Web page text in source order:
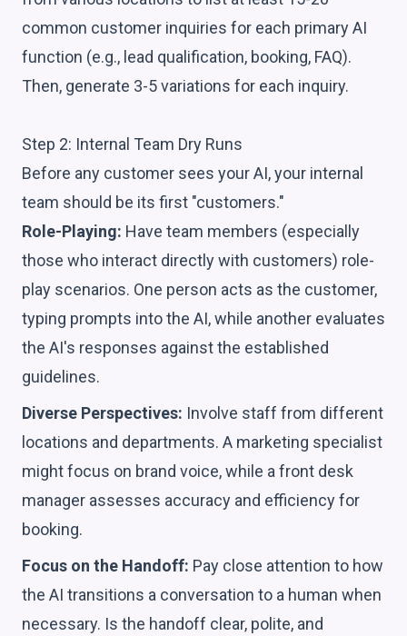
common customer inquiries for each primary AI
function (e.g., lead qualification, booking, FAQ).
Then, generate 3-5 variations for each inquiry.
Step 2: Internal Team Dry Runs
Before any customer sees your AI, your internal
team should be its first "customers."
Role-Playing: Have team members (especially
those who interact directly with customers) role-
play scenarios. One person acts as the customer,
typing prompts into the AI, while another evaluates
the AI's responses against the established
guidelines.
Diverse Perspectives: Involve staff from different
locations and departments. A marketing specialist
might focus on brand voice, while a front desk
manager assesses accuracy and efficiency for
booking.
Focus on the Handoff: Pay close attention to how
the AI transitions a conversation to a human when
necessary. Is the handoff clear, polite, and